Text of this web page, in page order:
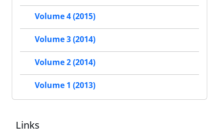
Volume 4 (2015)
Volume 3 (2014)
Volume 2 (2014)
Volume 1 (2013)
Links